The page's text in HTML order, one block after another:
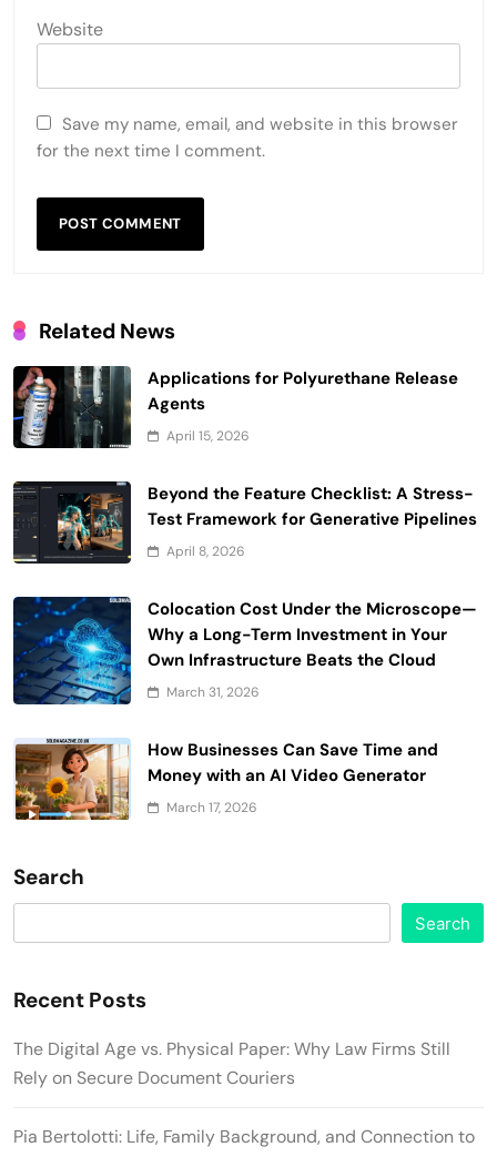
Website
Save my name, email, and website in this browser
for the next time I comment.
Related News
Applications for Polyurethane Release
Agents
April 15, 2026
Beyond the Feature Checklist: A Stress-
Test Framework for Generative Pipelines
April 8, 2026
Colocation Cost Under the Microscope—
Why a Long-Term Investment in Your
Own Infrastructure Beats the Cloud
March 31, 2026
How Businesses Can Save Time and
Money with an AI Video Generator
March 17, 2026
Search
Search
Recent Posts
The Digital Age vs. Physical Paper: Why Law Firms Still
Rely on Secure Document Couriers
Pia Bertolotti: Life, Family Background, and Connection to